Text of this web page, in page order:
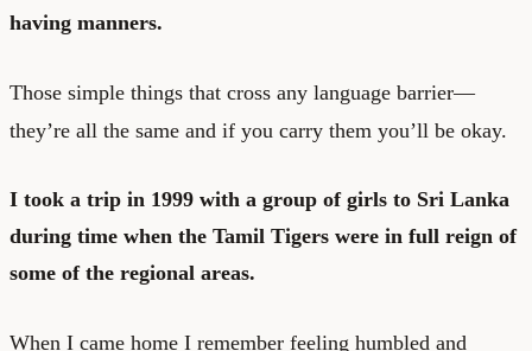
having manners.
Those simple things that cross any language barrier—
they’re all the same and if you carry them you’ll be okay.
I took a trip in 1999 with a group of girls to Sri Lanka
during time when the Tamil Tigers were in full reign of
some of the regional areas.
When I came home I remember feeling humbled and